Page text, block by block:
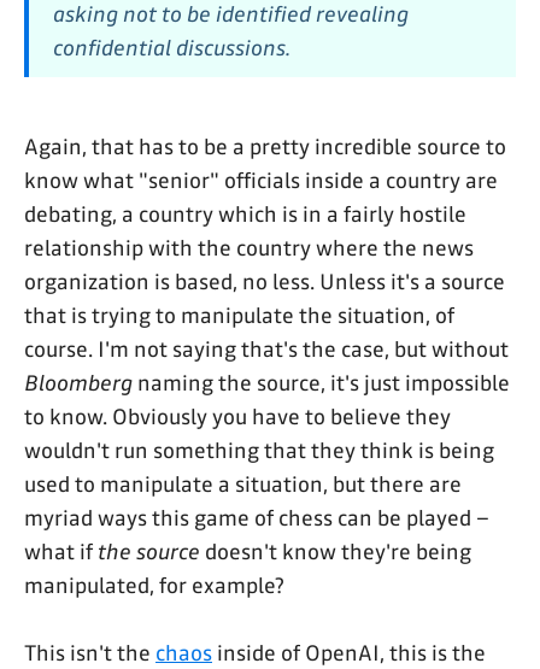
asking not to be identified revealing
confidential discussions.
Again, that has to be a pretty incredible source to
know what "senior" officials inside a country are
debating, a country which is in a fairly hostile
relationship with the country where the news
organization is based, no less. Unless it's a source
that is trying to manipulate the situation, of
course. I'm not saying that's the case, but without
Bloomberg naming the source, it's just impossible
to know. Obviously you have to believe they
wouldn't run something that they think is being
used to manipulate a situation, but there are
myriad ways this game of chess can be played –
what if the source doesn't know they're being
manipulated, for example?
This isn't the chaos inside of OpenAI, this is the